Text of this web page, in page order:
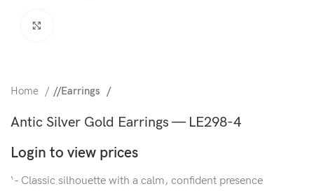
Home / Earrings
Antic Silver Gold Earrings — LE298-4
Login to view prices
‘- Classic silhouette with a calm, confident presence